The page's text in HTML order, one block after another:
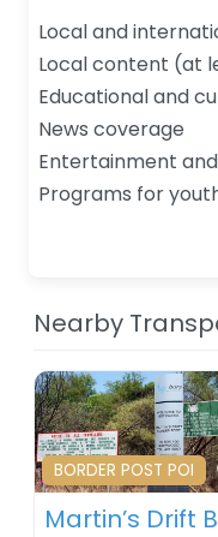
Local and
Local content (at
Educational and
News coverage
Entertainment
Programs for
Nearby
BORDER POST POI